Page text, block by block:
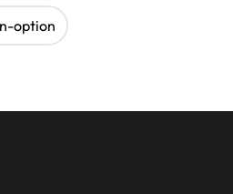
option